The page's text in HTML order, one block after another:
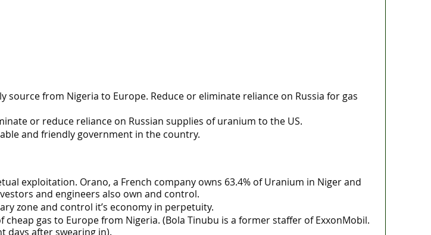
source from Nigeria to Europe. Reduce or eliminate reliance on Russia for gas
or reduce reliance on Russian supplies of uranium to the US.
and friendly government in the country.
exploitation. Orano, a French company owns 63.4% of Uranium in Niger and
and engineers also own and control.
zone and control it’s economy in perpetuity.
gas to Europe from Nigeria. (Bola Tinubu is a former staffer of ExxonMobil.
days after swearing in).